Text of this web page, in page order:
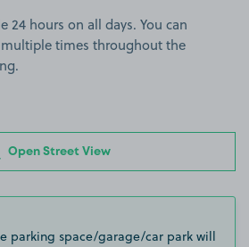
24 hours on all days. You can
times throughout the
Open Street View
parking space/garage/car park will